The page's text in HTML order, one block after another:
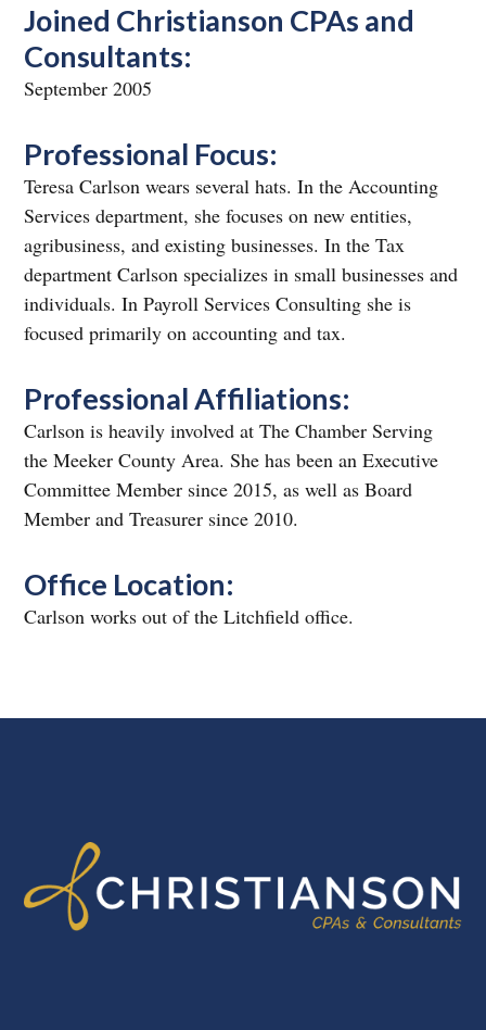
Joined Christianson CPAs and
Consultants:
September 2005
Professional Focus:
Teresa Carlson wears several hats. In the Accounting
Services department, she focuses on new entities,
agribusiness, and existing businesses. In the Tax
department Carlson specializes in small businesses and
individuals. In Payroll Services Consulting she is
focused primarily on accounting and tax.
Professional Affiliations:
Carlson is heavily involved at The Chamber Serving
the Meeker County Area. She has been an Executive
Committee Member since 2015, as well as Board
Member and Treasurer since 2010.
Office Location:
Carlson works out of the Litchfield office.